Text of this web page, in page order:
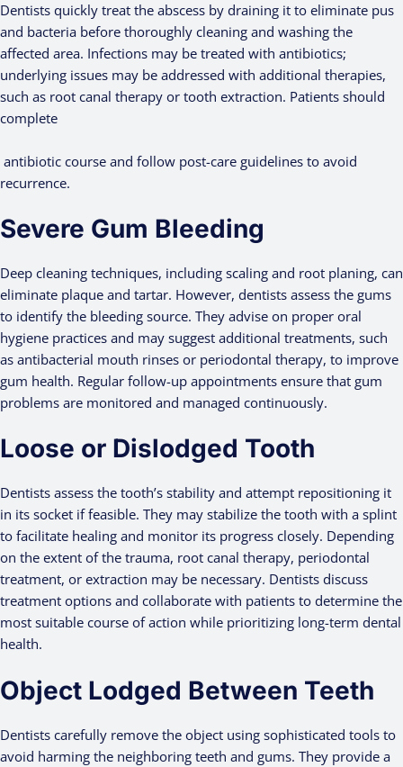
Dentists quickly treat the abscess by draining it to eliminate pus
and bacteria before thoroughly cleaning and washing the
affected area. Infections may be treated with antibiotics;
underlying issues may be addressed with additional therapies,
such as root canal therapy or tooth extraction. Patients should
complete
antibiotic course and follow post-care guidelines to avoid
recurrence.
Severe Gum Bleeding
Deep cleaning techniques, including scaling and root planing, can
eliminate plaque and tartar. However, dentists assess the gums
to identify the bleeding source. They advise on proper oral
hygiene practices and may suggest additional treatments, such
as antibacterial mouth rinses or periodontal therapy, to improve
gum health. Regular follow-up appointments ensure that gum
problems are monitored and managed continuously.
Loose or Dislodged Tooth
Dentists assess the tooth’s stability and attempt repositioning it
in its socket if feasible. They may stabilize the tooth with a splint
to facilitate healing and monitor its progress closely. Depending
on the extent of the trauma, root canal therapy, periodontal
treatment, or extraction may be necessary. Dentists discuss
treatment options and collaborate with patients to determine the
most suitable course of action while prioritizing long-term dental
health.
Object Lodged Between Teeth
Dentists carefully remove the object using sophisticated tools to
avoid harming the neighboring teeth and gums. They provide a